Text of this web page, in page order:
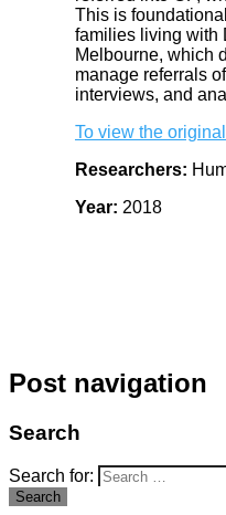
This is
families living with
Melbourne, which
manage referrals
interviews, and
To view the
Researchers:
Year: 2018
Post navigation
Search
Search for:
Search